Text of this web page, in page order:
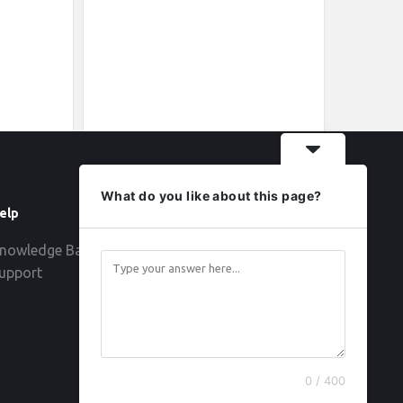
Base
What do you like about this page?
0 / 400